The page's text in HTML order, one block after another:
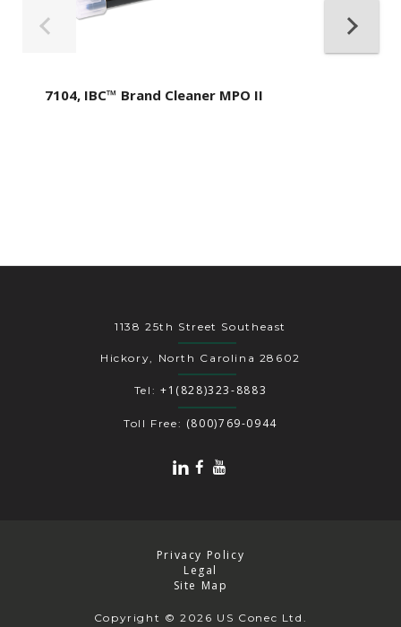
7104, IBC™ Brand Cleaner MPO II
1138 25th Street Southeast
Hickory, North Carolina 28602
Tel: +1(828)323-8883
Toll Free: (800)769-0944
Copyright © 2026 US Conec Ltd.
Privacy Policy
Legal
Site Map